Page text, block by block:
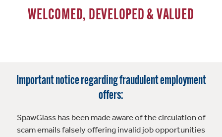
WELCOMED, DEVELOPED & VALUED
Important notice regarding fraudulent employment
offers:
SpawGlass has been made aware of the circulation of
scam emails falsely offering invalid job opportunities